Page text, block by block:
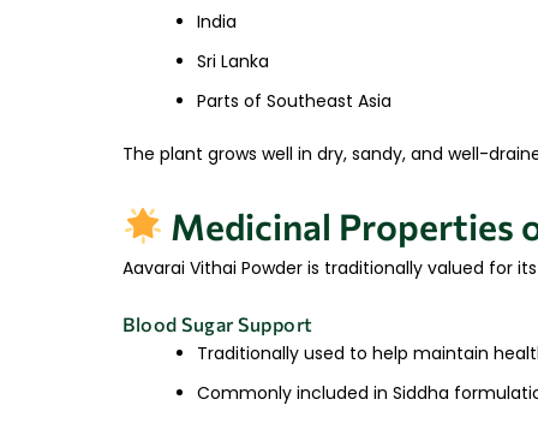
India
Sri Lanka
Parts of Southeast Asia
The plant grows well in dry, sandy, and well-
Medicinal Properties
Aavarai Vithai Powder is traditionally valued for
Blood Sugar Support
Traditionally used to help maintain
Commonly included in Siddha